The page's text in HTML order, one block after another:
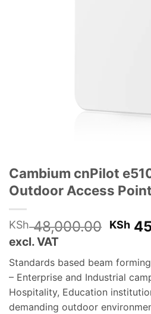
Cambium cnPilot
Outdoor Access Point
KSh48,000.00
was:
KSh
KSh
excl. VAT
Standards based beam
– Enterprise and Industrial
Hospitality, Education
demanding outdoor